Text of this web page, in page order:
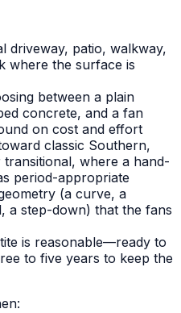
driveway, patio, walkway,
where the surface is
between a plain
concrete, and a fan
on cost and effort
classic Southern,
where a hand-
period-appropriate
(a curve, a
a step-down) that the fans
is reasonable—ready to
to five years to keep the